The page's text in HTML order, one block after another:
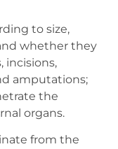
to size,
whether they
incisions,
amputations;
the
organs.
from the